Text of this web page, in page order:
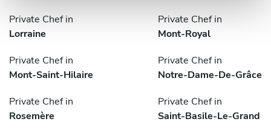
Private Chef in
Lorraine
Private Chef in
Mont-Royal
Private Chef in
Mont-Saint-Hilaire
Private Chef in
Notre-Dame-De-Grâce
Private Chef in
Rosemère
Private Chef in
Saint-Basile-Le-Grand